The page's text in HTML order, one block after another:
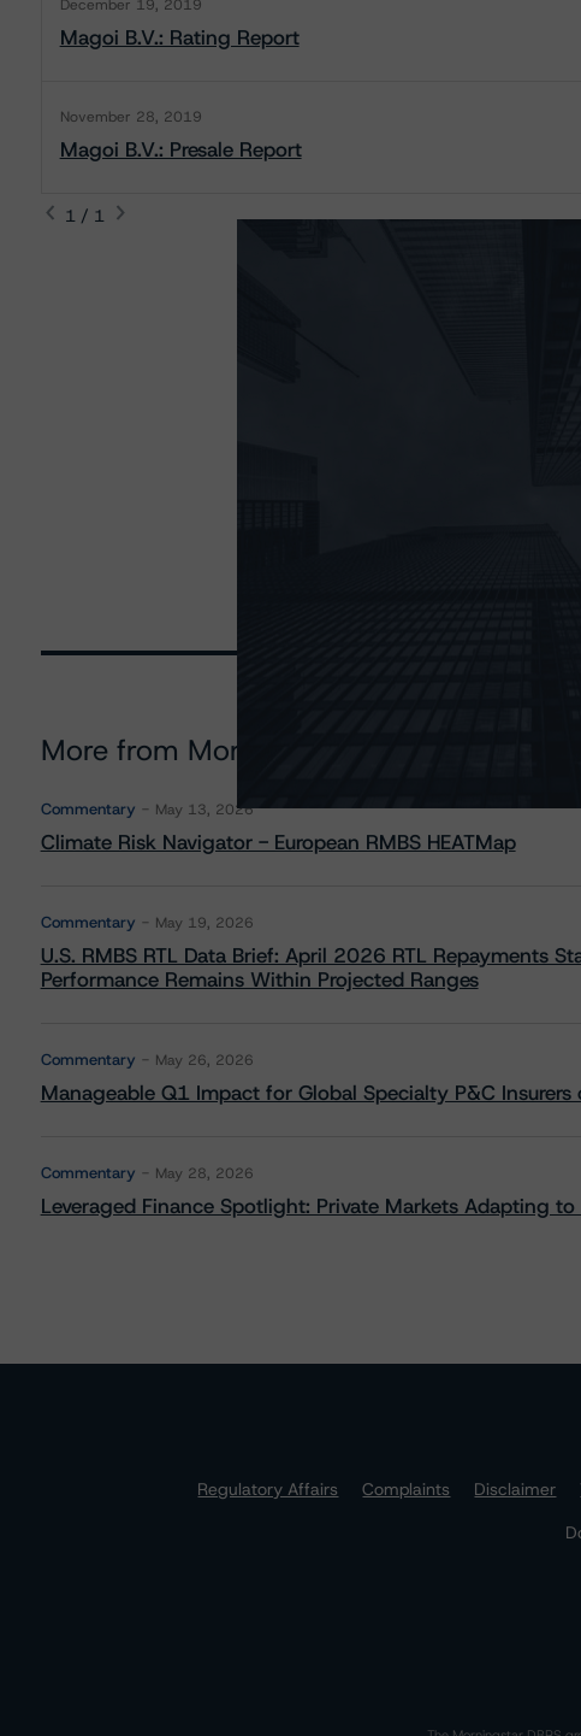
December 19, 2019
Magoi B.V.: Rating Report
November 28, 2019
Magoi B.V.: Presale Report
1 / 1
More from Morningstar DBRS
Commentary May 13, 2026
Climate Risk Navigator - European RMBS HEATMap
Commentary May 19, 2026
U.S. RMBS RTL Data Brief: April 2026 RTL Repayments
Performance Remains Within Projected Ranges
Commentary May 26, 2026
Manageable Q1 Impact for Global Specialty P&C
Commentary May 28, 2026
Leveraged Finance Spotlight: Private Markets Adapting
Regulatory Affairs
Complaints Disclaimer